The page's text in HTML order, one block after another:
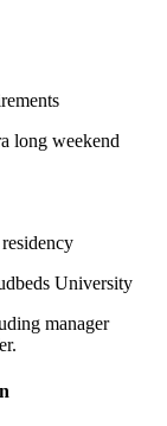
long weekend
University
manager